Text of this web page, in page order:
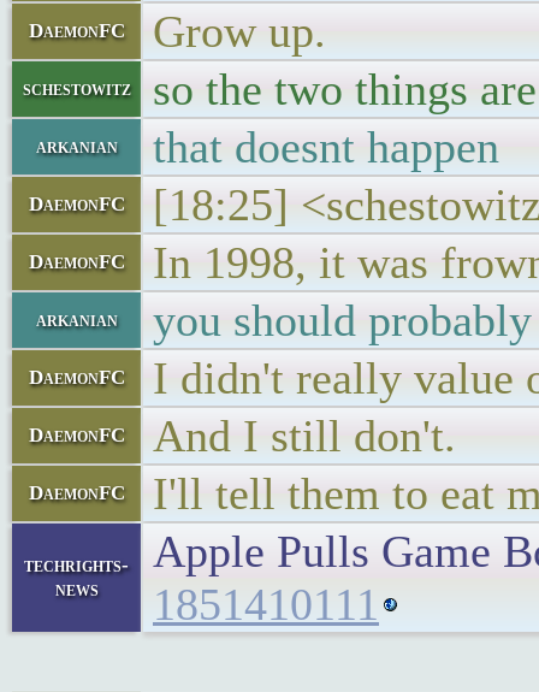
DaemonFC Grow up.
schestowitz so the two things
arkanian that doesnt happen
DaemonFC [18:25]
DaemonFC In 1998, it was
arkanian you should
DaemonFC I didn't really value
DaemonFC And I still don't.
DaemonFC I'll tell them to eat
techrights-
news
Apple Pulls Game
1851410111